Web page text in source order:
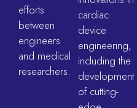
efforts
between
engineers
and medical
researchers.
cardiac
device
engineering,
including the
development
of cutting-